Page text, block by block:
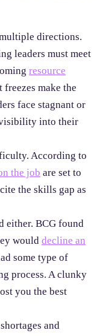
directions.
leaders must meet
resource
freezes make the
face stagnant or
into their
According to
the job are set to
the skills gap as
either. BCG found
would decline an
some type of
process. A clunky
you the best
and